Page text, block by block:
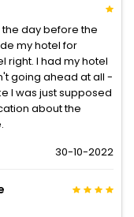
day before the
my hotel for
right. I had my hotel
going ahead at all -
I was just supposed
about the
30-10-2022